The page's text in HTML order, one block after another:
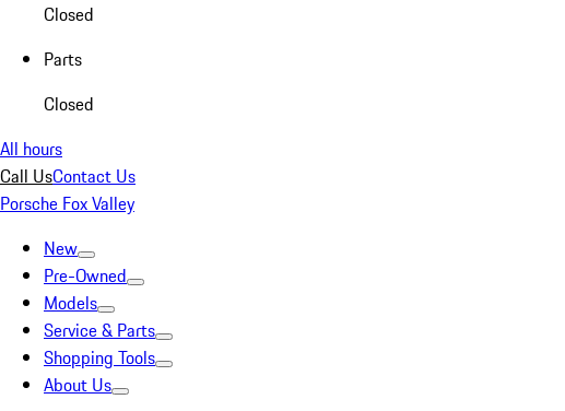
Closed
Parts
Closed
All hours
Call UsContact Us
Porsche Fox Valley
New
Pre-Owned
Models
Service & Parts
Shopping Tools
About Us